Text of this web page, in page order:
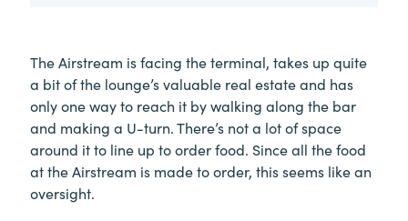
The Airstream is facing the terminal, takes up quite
a bit of the lounge’s valuable real estate and has
only one way to reach it by walking along the bar
and making a U-turn. There’s not a lot of space
around it to line up to order food. Since all the food
at the Airstream is made to order, this seems like an
oversight.